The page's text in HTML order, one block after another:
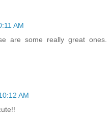
AM
are some really great ones.
AM